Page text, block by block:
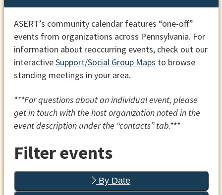
ASERT’s community calendar features “one-off”
events from organizations across Pennsylvania. For
information about reoccurring events, check out our
interactiveSupport/Social Group Maps to browse
standing meetings in your area.
***For questions about an individual event, please
get in touch with the host organization noted in the
event description under the “contacts” tab.***
Filter events
By Date